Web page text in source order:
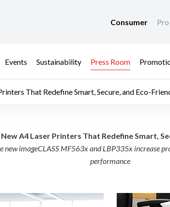
Consumer
Events Sustainability Press Room
That Redefine Smart, Secure, and Eco-
Laser
New A4 Laser Printers That Redefine Smart,
new imageCLASS MF563x and LBP335x increase
performance